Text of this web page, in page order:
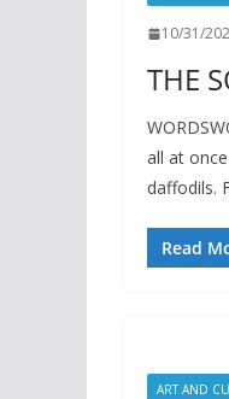
10/31/
THE
all at
daffodils.
Read
ART AND